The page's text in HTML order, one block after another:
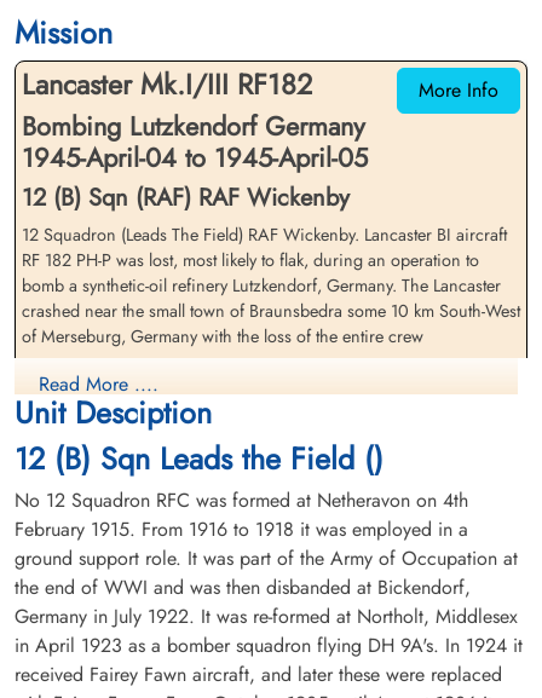
1945-April-05
Flight Lieutenant Kroeker,
Walter (RCAF)
Killed in Action
Berlin War Cemetery, Charlottenburg,
Germany
Flying Officer Modeland,
Clarence Edward (RCAF)
Killed in Action
Berlin War Cemetery, Charlottenburg,
Flight Lieutenant Smith,
William Dalton (RCAF)
Navigator
Flying Officer Wood, George
Thomas (RAFVR)
Air Gunner (Mid-Upper)
Mission
More Info
Lancaster Mk.I/III RF182
Bombing Lutzkendorf Germany
1945-April-04 to 1945-April-05
12 (B) Sqn (RAF) RAF Wickenby
12 Squadron (Leads The Field) RAF Wickenby. Lancaster BI aircraft
RF 182 PH-P was lost, most likely to flak, during an operation to
bomb a synthetic-oil refinery Lutzkendorf, Germany. The Lancaster
crashed near the small town of Braunsbedra some 10 km South-West
of Merseburg, Germany with the loss of the entire crew
Flight Lieutenant W Kroeker (RCAF), Flight Lieutenant C E Modeland
(RCAF), Flight Lieutenant W D Smith (RCAF), Flying Officer G T
Wood (RAFVR), Flight Sergeant C Brooks (RAFVR), Flight Sergeant J
F Woodcherry (RAFVR) and Flying Officer C W G Biddlecombe
(RAFVR) were all killed in action
Six members of this crew: Flight Lieutenant Kroeker, Flight Lieutenant
Modeland, Flight Lieutenant Smith, Flying Officer Wood, Flight
Sergeant Brooks and Flight Sergeant Woodcherry had previously
been interned prisoners in Sweden after having survived the forced-
landing of their 12 Squadron Lancaster BIII aircraft ND 324 PH-E
1944-01-06. They were returned safe, to the UK 1944-09-24
Read More ....
Unit Desciption
12 (B) Sqn Leads the Field ()
No 12 Squadron RFC was formed at Netheravon on 4th
February 1915. From 1916 to 1918 it was employed in a
ground support role. It was part of the Army of Occupation at
the end of WWI and was then disbanded at Bickendorf,
Germany in July 1922. It was re-formed at Northolt, Middlesex
in April 1923 as a bomber squadron flying DH 9A's. In 1924 it
received Fairey Fawn aircraft, and later these were replaced